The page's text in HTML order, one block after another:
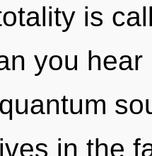
is
you
in the